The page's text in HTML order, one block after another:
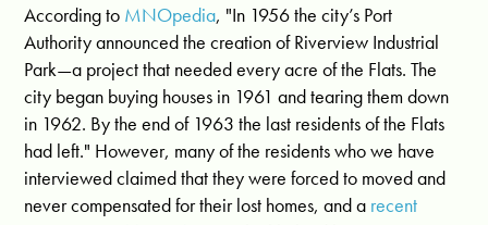
According to MNOpedia, "In 1956 the city’s Port
Authority announced the creation of Riverview Industrial
Park—a project that needed every acre of the Flats. The
city began buying houses in 1961 and tearing them down
in 1962. By the end of 1963 the last residents of the Flats
had left." However, many of the residents who we have
interviewed claimed that they were forced to moved and
never compensated for their lost homes, and a recent